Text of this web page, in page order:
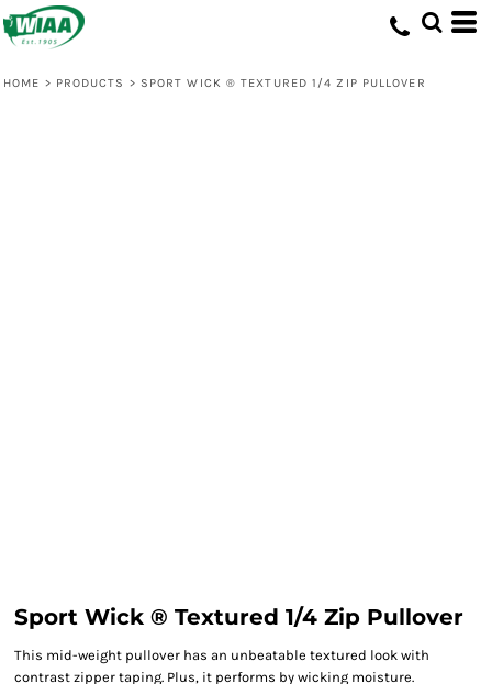
HOME > PRODUCTS > SPORT WICK ® TEXTURED 1/4 ZIP PULLOVER
Sport Wick ® Textured 1/4 Zip Pullover
This mid-weight pullover has an unbeatable textured look with
contrast zipper taping. Plus, it performs by wicking moisture.